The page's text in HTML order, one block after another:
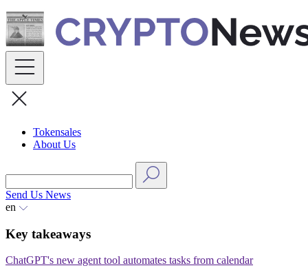
Skip
to
content
Tokensales
About Us
Send Us News
en
Key takeaways
ChatGPT's new agent tool automates tasks from calendar